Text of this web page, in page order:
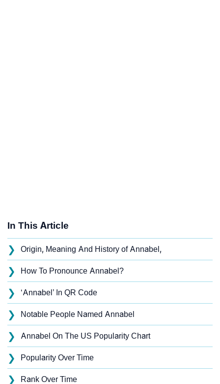
In This Article
❯ Origin, Meaning And History of Annabel,
❯ How To Pronounce Annabel?
❯ ‘Annabel’ In QR Code
❯ Notable People Named Annabel
❯ Annabel On The US Popularity Chart
❯ Popularity Over Time
❯ Rank Over Time